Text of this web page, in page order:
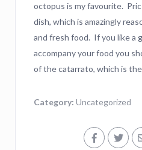
octopus is my favourite.
dish, which is amazingly
and fresh food. If you like a
accompany your food you
of the catarrato, which is
Category: Uncategorized